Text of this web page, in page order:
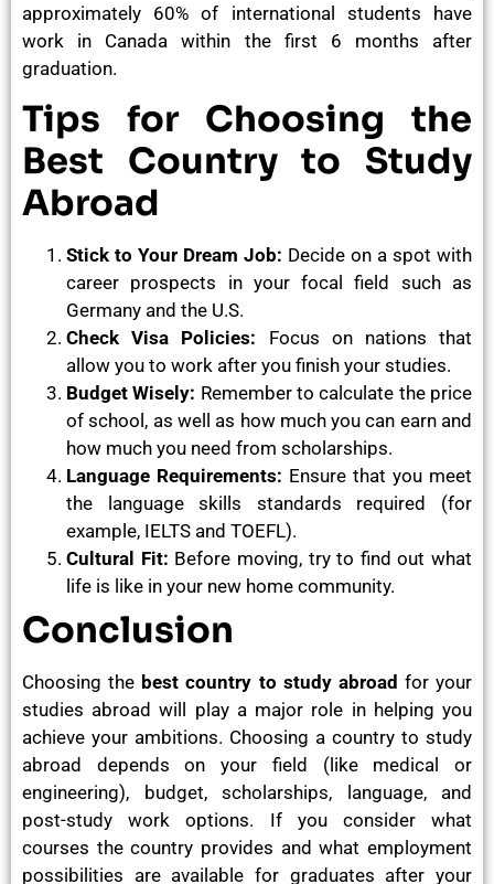
approximately 60% of international students have
work in Canada within the first 6 months after
graduation.
Tips for Choosing the
Best Country to Study
Abroad
Stick to Your Dream Job: Decide on a spot with
career prospects in your focal field such as
Germany and the U.S.
Check Visa Policies: Focus on nations that
allow you to work after you finish your studies.
Budget Wisely: Remember to calculate the price
of school, as well as how much you can earn and
how much you need from scholarships.
Language Requirements: Ensure that you meet
the language skills standards required (for
example, IELTS and TOEFL).
Cultural Fit: Before moving, try to find out what
life is like in your new home community.
Conclusion
Choosing the best country to study abroad for your
studies abroad will play a major role in helping you
achieve your ambitions. Choosing a country to study
abroad depends on your field (like medical or
engineering), budget, scholarships, language, and
post-study work options. If you consider what
courses the country provides and what employment
possibilities are available for graduates after your